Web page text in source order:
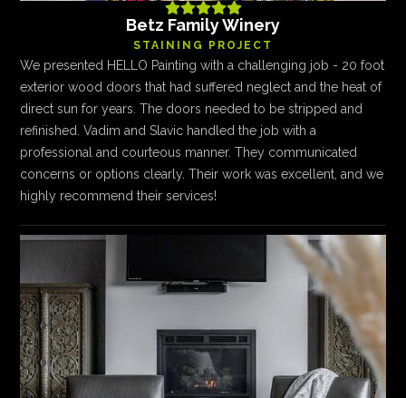

Betz Family Winery
STAINING PROJECT
We presented HELLO Painting with a challenging job - 20 foot
exterior wood doors that had suffered neglect and the heat of
direct sun for years. The doors needed to be stripped and
refinished. Vadim and Slavic handled the job with a
professional and courteous manner. They communicated
concerns or options clearly. Their work was excellent, and we
highly recommend their services!